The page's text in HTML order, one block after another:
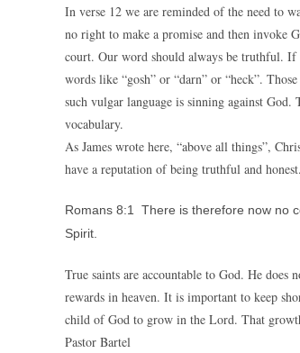
In verse 12 we are reminded of the need to
no right to make a promise and then invoke
court. Our word should always be truthful. If
words like “gosh” or “darn” or “heck”.
such vulgar language is sinning against God.
vocabulary.
As James wrote here, “above all things”,
have a reputation of being truthful and
Romans 8:1 There is therefore now no
Spirit.
True saints are accountable to God. He does
rewards in heaven. It is important to keep
child of God to grow in the Lord. That
Pastor Bartel